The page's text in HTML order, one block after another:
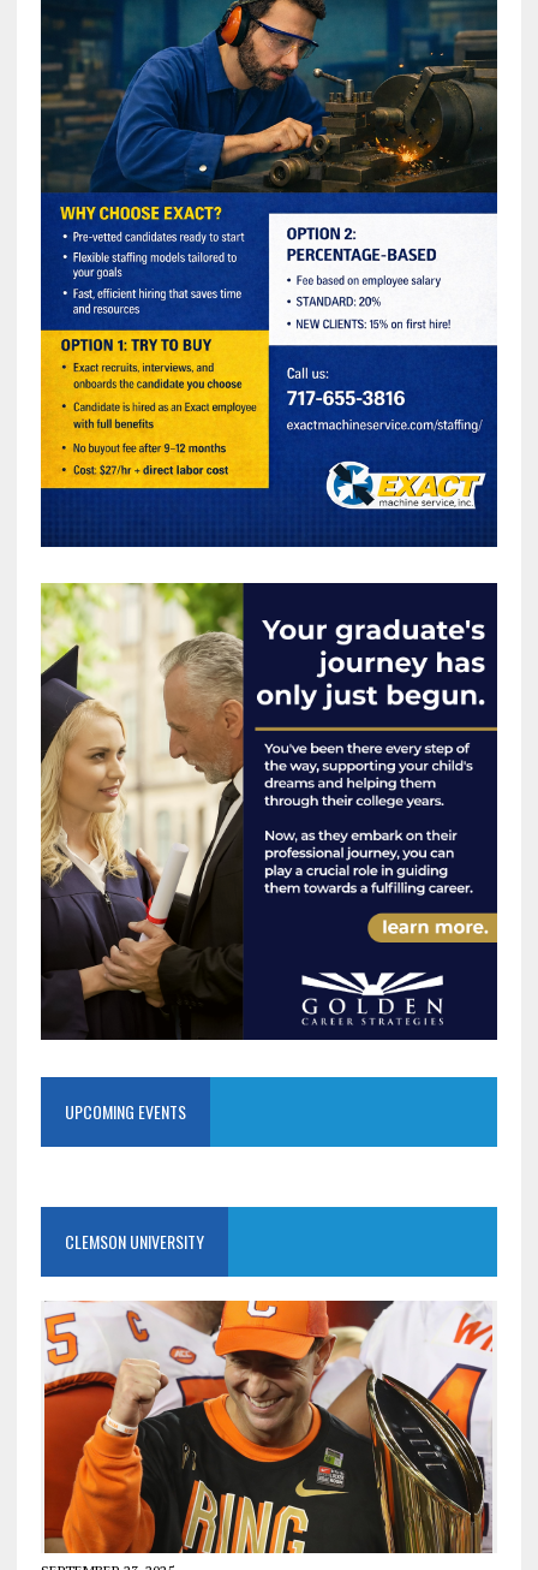
UPCOMING EVENTS
CLEMSON UNIVERSITY